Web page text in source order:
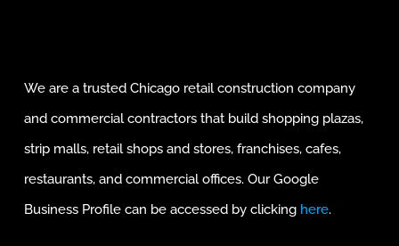
We are a trusted Chicago retail construction company
and commercial contractors that build shopping plazas,
strip malls, retail shops and stores, franchises, cafes,
restaurants, and commercial offices. Our Google
Business Profile can be accessed by clicking here.